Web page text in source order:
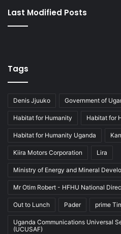
Last Modified Posts
Tags
Denis Jjuuko Government of
Habitat for Humanity Habitat for
Habitat for Humanity Uganda
Kiira Motors Corporation Lira
Ministry of Energy and Mineral
Mr Otim Robert - HFHU National
Out to Lunch Pader prime
Uganda Communications Universal
(UCUSAF)